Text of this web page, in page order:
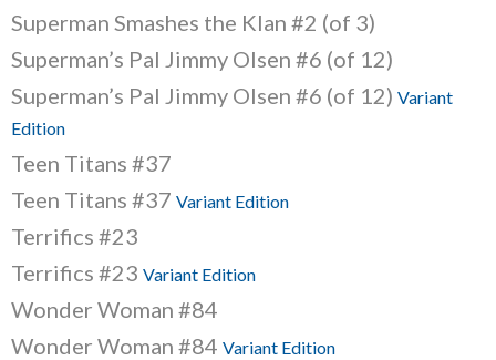
Superman Smashes the Klan #2 (of 3)
Superman’s Pal Jimmy Olsen #6 (of 12)
Superman’s Pal Jimmy Olsen #6 (of 12) Variant
Edition
Teen Titans #37
Teen Titans #37 Variant Edition
Terrifics #23
Terrifics #23 Variant Edition
Wonder Woman #84
Wonder Woman #84 Variant Edition